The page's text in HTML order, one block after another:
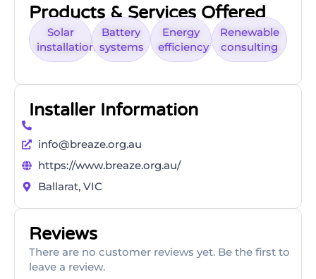
Products & Services Offered
Solar
installations
Battery
systems
Energy
efficiency
Renewable
consulting
Installer Information
info@breaze.org.au
https://www.breaze.org.au/
Ballarat, VIC
Reviews
There are no customer reviews yet. Be the first to
leave a review.